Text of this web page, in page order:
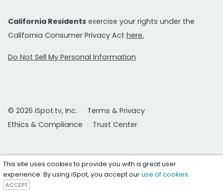
California Residents exercise your rights under the
California Consumer Privacy Act here.
Do Not Sell My Personal Information
© 2026 iSpot.tv, Inc.
Terms & Privacy
Ethics & Compliance
Trust Center
This site uses cookies to provide you with a great user
experience. By using iSpot, you accept ouruse of cookies.
ACCEPT